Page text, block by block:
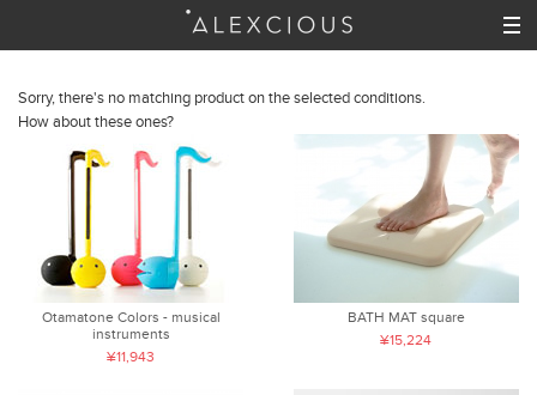
Sorry, there's no matching product on the selected conditions.
How about these ones?
Otamatone Colors - musical
instruments
¥11,943
BATH MAT square
¥15,224